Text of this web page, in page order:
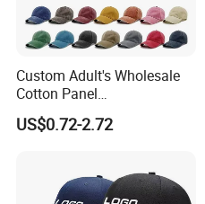
Custom Adult's Wholesale
Cotton Panel
Embroidery/Blank Sports
Leisure Washed Baseball
US$0.72-2.72